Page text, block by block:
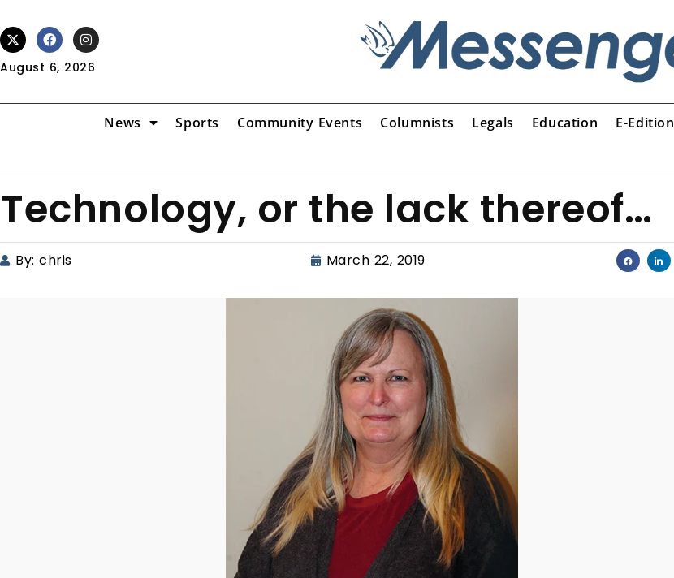
August 6, 2026
News Sports Community Events Columnists Legals Education E-Edition
Technology, or the lack thereof…
By: chris March 22, 2019